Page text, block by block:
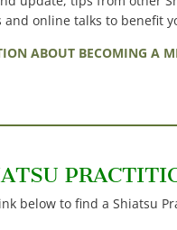
and online talks to benefit
ABOUT BECOMING A
below to find a Shiatsu